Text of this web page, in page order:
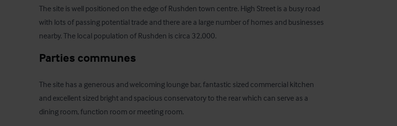
The site is well positioned on the edge of Rushden town centre. High Street is a busy road
with lots of passing potential trade and there are a large number of homes and businesses
nearby. The local population of Rushden is circa 32,000.
Parties communes
The site has a generous and welcoming lounge bar, fantastic sized commercial kitchen
and excellent sized bright and spacious conservatory to the rear which can serve as a
dining room, function room or meeting room.